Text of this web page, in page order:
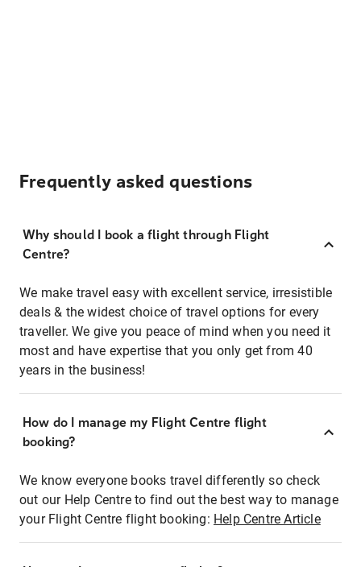
Frequently asked questions
Why should I book a flight through Flight
Centre?
We make travel easy with excellent service, irresistible
deals & the widest choice of travel options for every
traveller. We give you peace of mind when you need it
most and have expertise that you only get from 40
years in the business!
How do I manage my Flight Centre flight
booking?
We know everyone books travel differently so check
out our Help Centre to find out the best way to manage
your Flight Centre flight booking: Help Centre Article